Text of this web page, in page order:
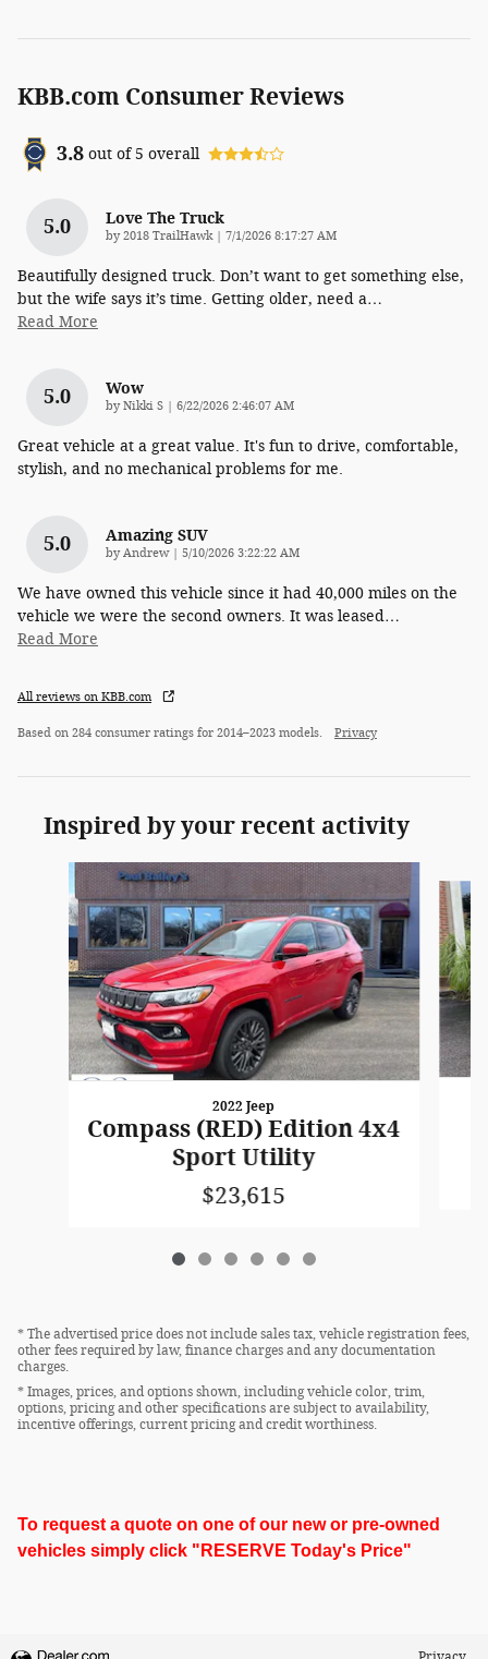
KBB.com Consumer Reviews
3.8 out of5 overall
5.0 Love The Truck
by2018 TrailHawk| on
7/1/2026 8:17:27 AM
Beautifully designed truck. Don’t want to get something else,
but the wife says it’s time. Getting older, need a…
Read More
5.0 Wow
byNikki S on
6/22/2026 2:46:07 AM
Great vehicle at a great value. It's fun to drive, comfortable,
stylish, and no mechanical problems for me.
5.0 Amazing SUV
byAndrew| on
5/10/2026 3:22:22 AM
We have owned this vehicle since it had 40,000 miles on the
vehicle we were the second owners. It was leased…
Read More
All reviews on KBB.com
Based on 284 consumer ratings for 2014–2023 models. Privacy
Inspired by your recent activity
Slide 1 of 6
2022 Jeep
Compass (RED) Edition 4x4
Sport Utility
$23,615
* The advertised price does not include sales tax, vehicle registration fees,
other fees required by law, finance charges and any documentation
charges.
* Images, prices, and options shown, including vehicle color, trim,
options, pricing and other specifications are subject to availability,
incentive offerings, current pricing and credit worthiness.
To request a quote on one of our new or pre-owned
vehicles simply click "RESERVE Today's Price"